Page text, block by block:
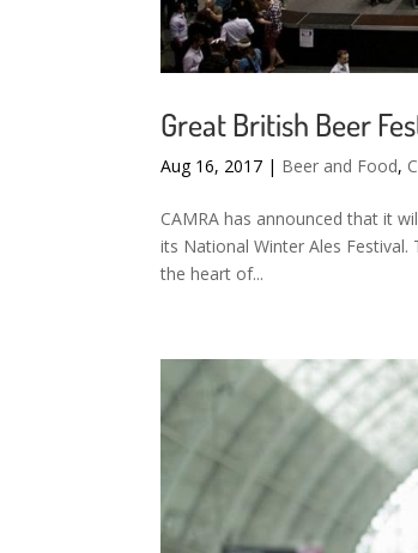
Great British Beer
Aug 16, 2017 | Beer and Food,
CAMRA has announced that it
its National Winter Ales
the heart of...